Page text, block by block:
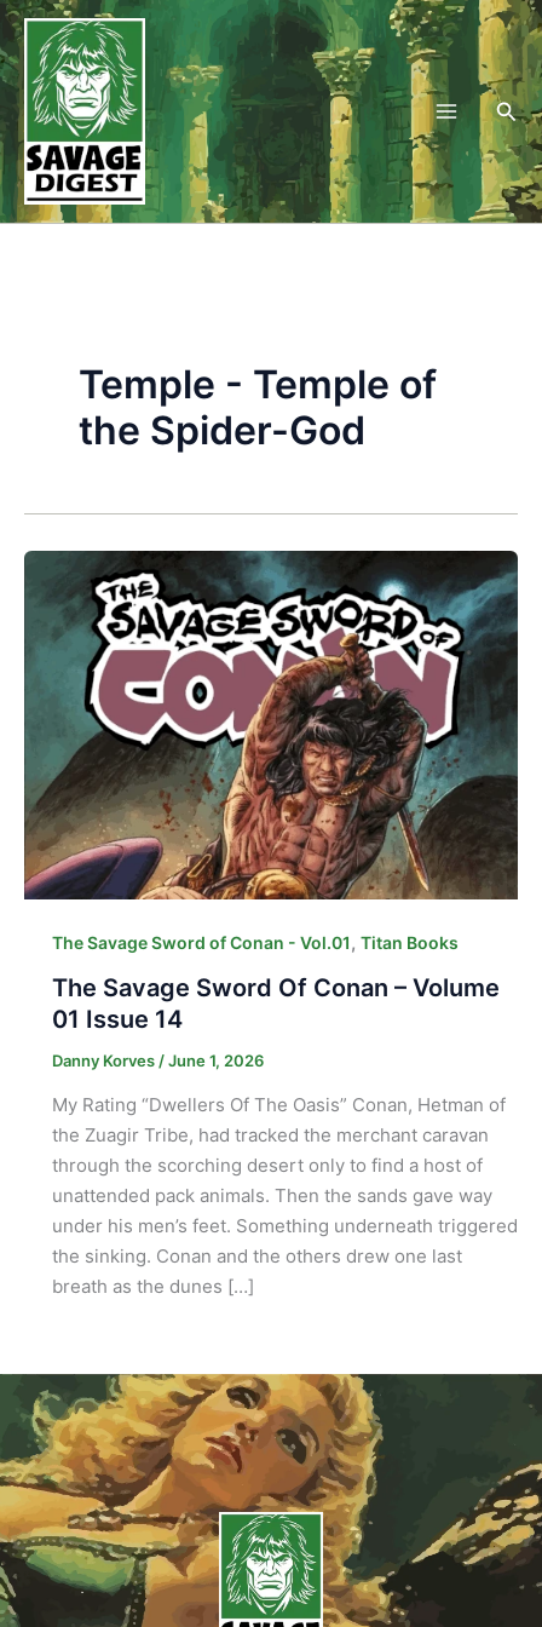
Skip
to
content
Temple - Temple of
the Spider-God
The Savage Sword of Conan - Vol.01, Titan Books
The Savage Sword Of Conan – Volume
01 Issue 14
Danny Korves /June 1, 2026
My Rating “Dwellers Of The Oasis” Conan, Hetman of
the Zuagir Tribe, had tracked the merchant caravan
through the scorching desert only to find a host of
unattended pack animals. Then the sands gave way
under his men’s feet. Something underneath triggered
the sinking. Conan and the others drew one last
breath as the dunes […]